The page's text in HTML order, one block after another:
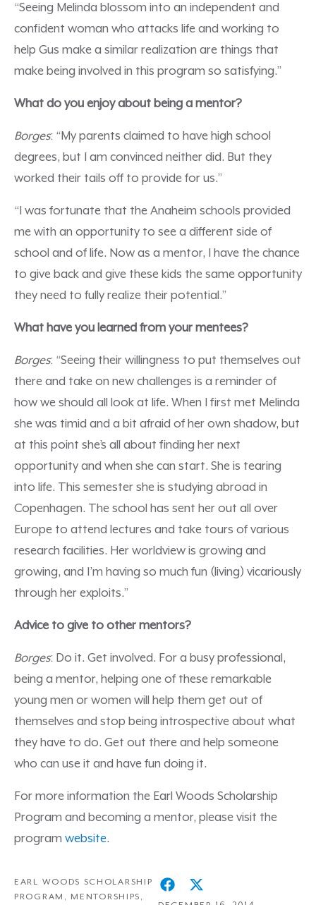
“Seeing Melinda blossom into an independent and
confident woman who attacks life and working to
help Gus make a similar realization are things that
make being involved in this program so satisfying.”
What do you enjoy about being a mentor?
Borges: “My parents claimed to have high school
degrees, but I am convinced neither did. But they
worked their tails off to provide for us.”
“I was fortunate that the Anaheim schools provided
me with an opportunity to see a different side of
school and of life. Now as a mentor, I have the chance
to give back and give these kids the same opportunity
they need to fully realize their potential.”
What have you learned from your mentees?
Borges: “Seeing their willingness to put themselves out
there and take on new challenges is a reminder of
how we should all look at life. When I first met Melinda
she was timid and a bit afraid of her own shadow, but
at this point she’s all about finding her next
opportunity and when she can start. She is tearing
into life. This semester she is studying abroad in
Copenhagen. The school has sent her out all over
Europe to attend lectures and take tours of various
research facilities. Her worldview is growing and
growing, and I’m having so much fun (living) vicariously
through her exploits.”
Advice to give to other mentors?
Borges: Do it. Get involved. For a busy professional,
being a mentor, helping one of these remarkable
young men or women will help them get out of
themselves and stop being introspective about what
they have to do. Get out there and help someone
who can use it and have fun doing it.
For more information the Earl Woods Scholarship
Program and becoming a mentor, please visit the
program website.
EARL WOODS SCHOLARSHIP
PROGRAM , MENTORSHIPS ,